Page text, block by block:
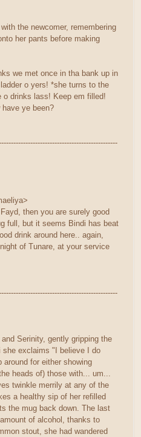
the newcomer, remembering
her pants before making
we met once in tha bank up in
o yers! *she turns to the
o drinks lass! Keep em filled!
ye been?
then you are surely good
full, but it seems Bindi has beat
drink around here.. again,
of Tunare, at your service
Serinity, gently gripping the
she exclaims "I believe I do
around for either showing
heads of) those with... um...
twinkle merrily at any of the
a healthy sip of her refilled
the mug back down. The last
of alcohol, thanks to
stout, she had wandered